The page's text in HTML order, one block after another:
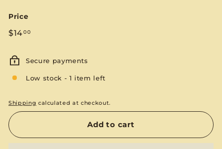
Price
Regular
$1400$14.00
Secure payments
Low stock - 1 item left
Shipping calculated at checkout.
Add to cart